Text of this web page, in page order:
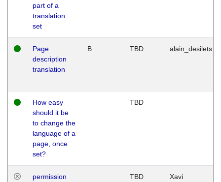
part of a
translation
set
Page
description
translation
B TBD alain_desilets
How easy
should it be
to change the
language of a
page, once
set?
TBD
permission
TBD Xavi